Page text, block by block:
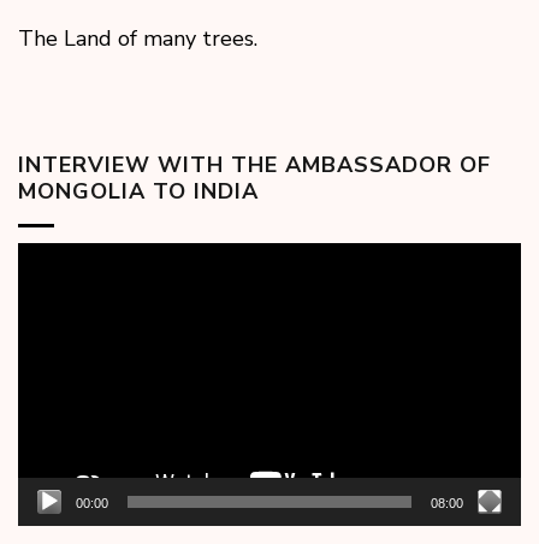
The Land of many trees.
INTERVIEW WITH THE AMBASSADOR OF
MONGOLIA TO INDIA
00:00 08:00